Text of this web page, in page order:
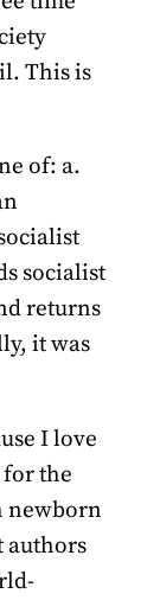
This is
of: a.
socialist
returns
it was
I love
for the
newborn
authors